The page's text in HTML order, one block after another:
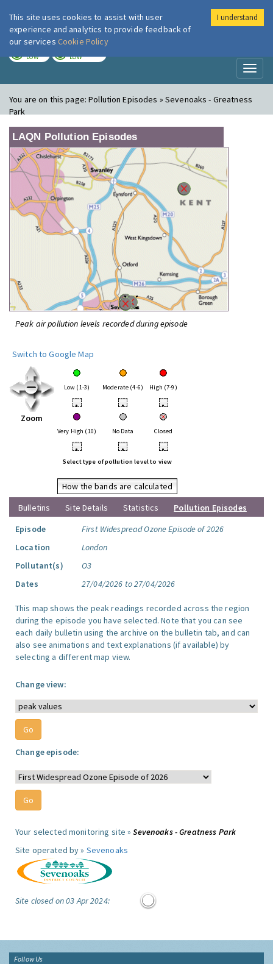
London Air
LOW LOW
You are on this page:Pollution Episodes » Sevenoaks - Greatness
Park
LAQN Pollution Episodes
Peak air pollution levels recorded during episode
Switch to Google Map
Zoom
Low (1-3) Moderate (4-6) High (7-9)
• • •
Very High (10) No Data Closed
• • •
Select type of pollution level to view
How the bands are calculated
Bulletins
Site Details Statistics
Pollution Episodes
Episode
First Widespread Ozone Episode of 2026
Location
London
Pollutant(s)
O3
Dates
27/04/2026 to 27/04/2026
This map shows the peak readings recorded across the region
during the episode you have selected. Note that you can see
each daily bulletin using the archive on the bulletin tab, and can
also see animations and text explanations (if available) by
selecting a different map view.
Change view:
Change episode:
Your selected monitoring site »Sevenoaks - Greatness Park
Site operated by » Sevenoaks
Site closed on 03 Apr 2024:
Follow Us
This site uses cookies to assist with user
experience and analytics to provide feedback of
our services Cookie Policy
I understand